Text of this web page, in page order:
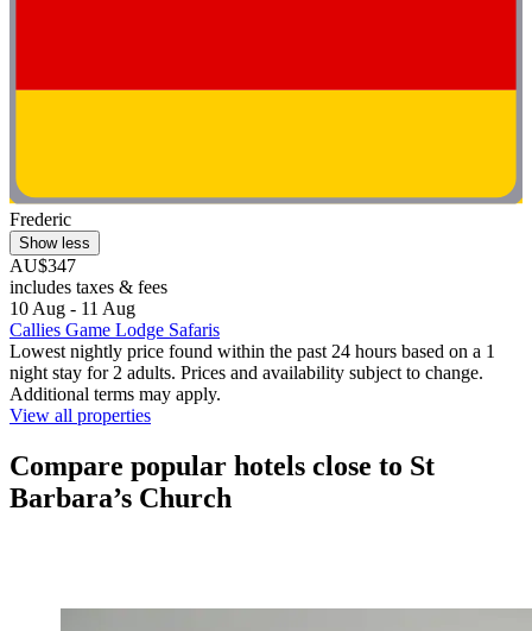
Frederic
Show less
AU$347
includes taxes & fees
10 Aug - 11 Aug
Callies Game Lodge Safaris
Lowest nightly price found within the past 24 hours based on a 1
night stay for 2 adults. Prices and availability subject to change.
Additional terms may apply.
View all properties
Compare popular hotels close to St
Barbara’s Church